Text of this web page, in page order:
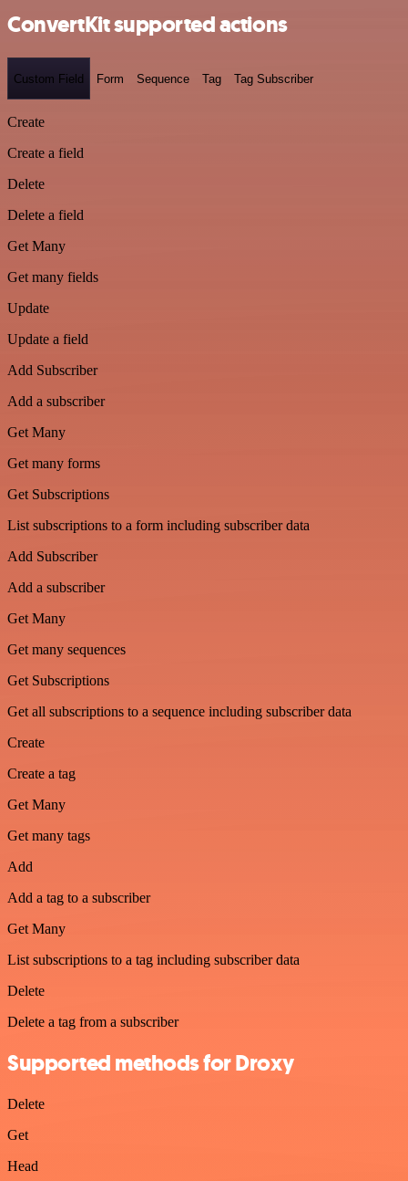
ConvertKit supported actions
Custom Field Form Sequence Tag Tag Subscriber
Create
Create a field
Delete
Delete a field
Get Many
Get many fields
Update
Update a field
Add Subscriber
Add a subscriber
Get Many
Get many forms
Get Subscriptions
List subscriptions to a form including subscriber data
Add Subscriber
Add a subscriber
Get Many
Get many sequences
Get Subscriptions
Get all subscriptions to a sequence including subscriber data
Create
Create a tag
Get Many
Get many tags
Add
Add a tag to a subscriber
Get Many
List subscriptions to a tag including subscriber data
Delete
Delete a tag from a subscriber
Supported methods for Droxy
Delete
Get
Head